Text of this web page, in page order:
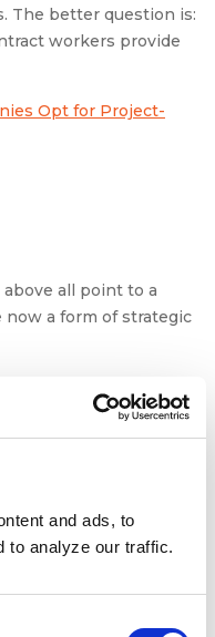
and ads, to
to analyze our traffic.
The better question is:
workers provide
Opt for Project-
all point to a
a form of strategic
workforce capital
full-time employees,
while
and
solely on traditional